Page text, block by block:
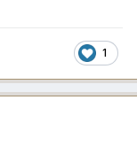
1